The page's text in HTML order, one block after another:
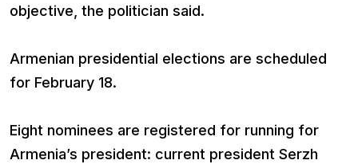
objective, the politician said.
Armenian presidential elections are scheduled
for February 18.
Eight nominees are registered for running for
Armenia’s president: current president Serzh